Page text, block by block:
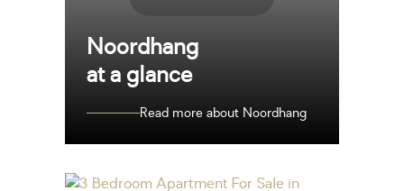
Noordhang
at a glance
Read more about Noordhang